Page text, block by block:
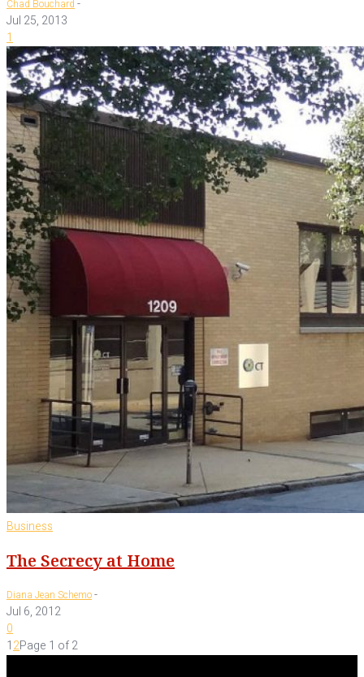
Chad Bouchard -
Jul 25, 2013
1
Business
The Secrecy at Home
Diana Jean Schemo-
Jul 6, 2012
0
12Page 1 of 2